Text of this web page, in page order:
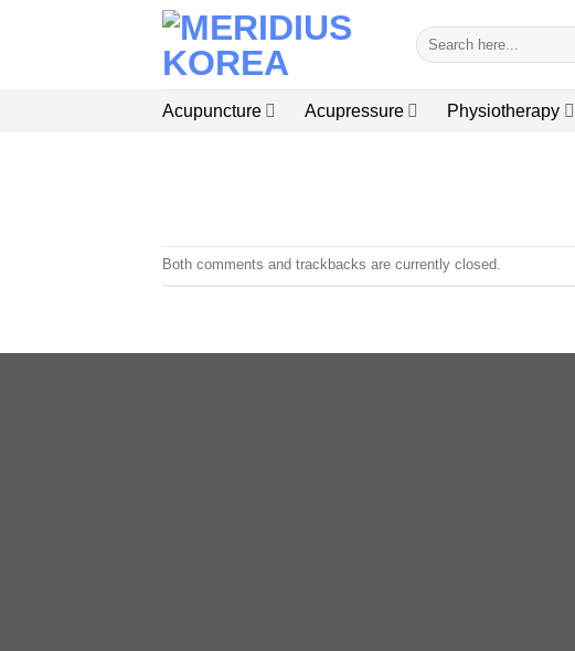
Search
for:
Acupuncture Acupressure Physiotherapy
Both comments and trackbacks are currently closed.